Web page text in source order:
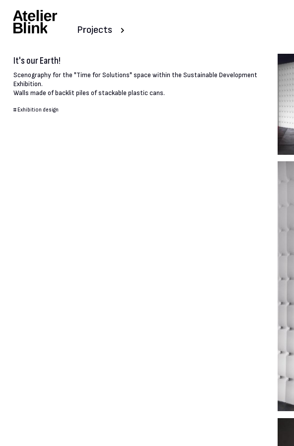
Projects
It's our Earth!
Scenography for the "Time for Solutions" space within the Sustainable Development
Exhibition.
Walls made of backlit piles of stackable plastic cans.
# Exhibition design